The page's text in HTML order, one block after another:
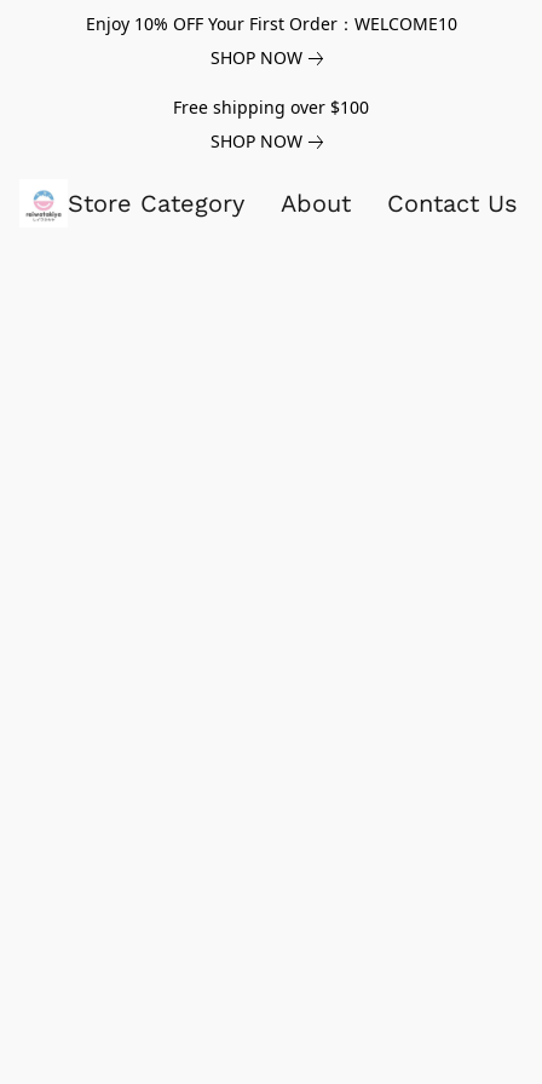
Enjoy 10% OFF Your First Order：WELCOME10
SHOP NOW
Free shipping over $100
SHOP NOW
Store Category About Contact Us